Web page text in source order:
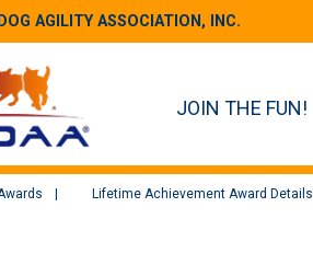
AGILITY ASSOCIATION, INC.
JOIN THE FUN!
Lifetime Achievement Award Details